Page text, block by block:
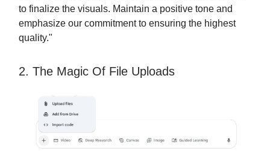
to finalize the visuals. Maintain a positive tone and
emphasize our commitment to ensuring the highest
quality."
2. The Magic Of File Uploads